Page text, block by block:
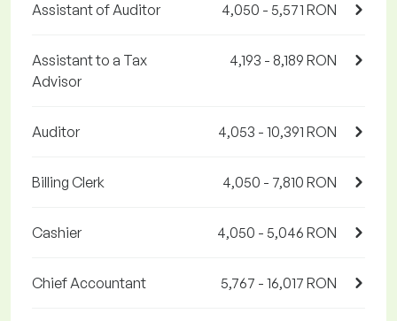
Assistant of Auditor 4,050 - 5,571 RON
Assistant to a Tax
Advisor
4,193 - 8,189 RON
Auditor 4,053 - 10,391 RON
Billing Clerk 4,050 - 7,810 RON
Cashier 4,050 - 5,046 RON
Chief Accountant 5,767 - 16,017 RON